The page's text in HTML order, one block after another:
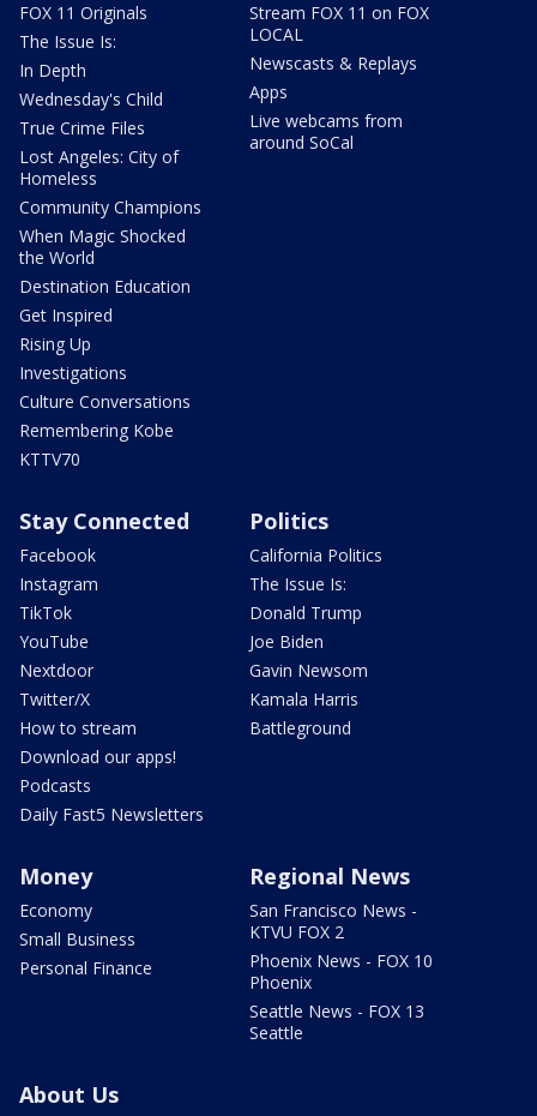
FOX 11 Originals
The Issue Is:
In Depth
Wednesday's Child
True Crime Files
Lost Angeles: City of
Homeless
Community Champions
When Magic Shocked
the World
Destination Education
Get Inspired
Rising Up
Investigations
Culture Conversations
Remembering Kobe
KTTV70
Stream FOX 11 on FOX
LOCAL
Newscasts & Replays
Apps
Live webcams from
around SoCal
Stay Connected
Facebook
Instagram
TikTok
YouTube
Nextdoor
Twitter/X
How to stream
Download our apps!
Podcasts
Daily Fast5 Newsletters
Politics
California Politics
The Issue Is:
Donald Trump
Joe Biden
Gavin Newsom
Kamala Harris
Battleground
Money
Economy
Small Business
Personal Finance
Regional News
San Francisco News -
KTVU FOX 2
Phoenix News - FOX 10
Phoenix
Seattle News - FOX 13
Seattle
About Us